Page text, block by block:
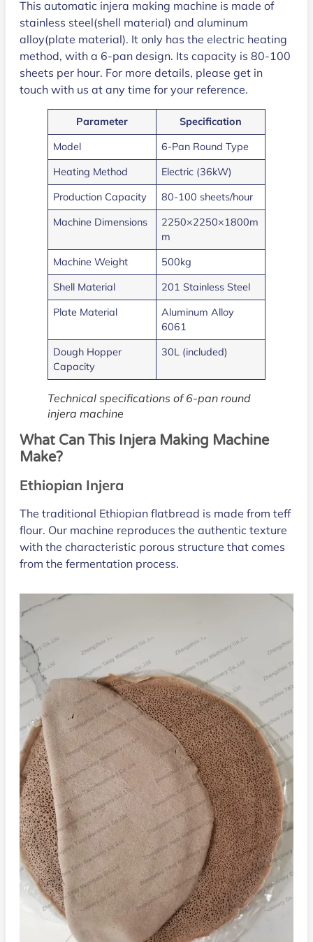
This automatic injera making machine is made of
stainless steel(shell material) and aluminum
alloy(plate material). It only has the electric heating
method, with a 6-pan design. Its capacity is 80-100
sheets per hour. For more details, please get in
touch with us at any time for your reference.
Parameter
Specification
Model
6-Pan Round Type
Heating Method
Electric (36kW)
Production Capacity
80-100 sheets/hour
Machine Dimensions
2250×2250×1800m
m
Machine Weight
500kg
Shell Material
201 Stainless Steel
Plate Material
Aluminum Alloy
6061
Dough Hopper
Capacity
30L (included)
Technical specifications of 6-pan round
injera machine
What Can This Injera Making Machine
Make?
Ethiopian Injera
The traditional Ethiopian flatbread is made from teff
flour. Our machine reproduces the authentic texture
with the characteristic porous structure that comes
from the fermentation process.